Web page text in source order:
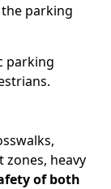
parking
parking
heavy
of both